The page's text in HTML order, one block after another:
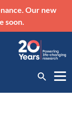
Our new
soon.